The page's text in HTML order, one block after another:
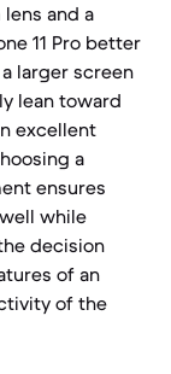
and a
11 Pro better
larger screen
lean toward
excellent
a
ensures
while
decision
of an
of the